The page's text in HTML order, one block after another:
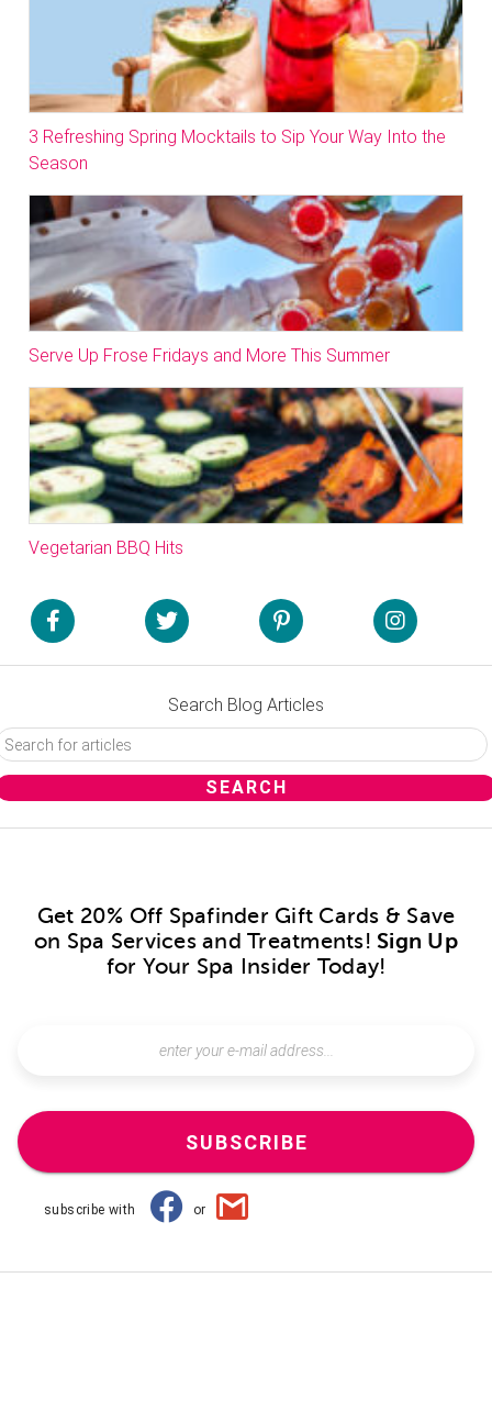
3 Refreshing Spring Mocktails to Sip Your Way Into the
Season
Serve Up Frose Fridays and More This Summer
Vegetarian BBQ Hits
Search Blog Articles
Get 20% Off Spafinder Gift Cards & Save
on Spa Services and Treatments! Sign Up
for Your Spa Insider Today!
SUBSCRIBE
subscribe with or